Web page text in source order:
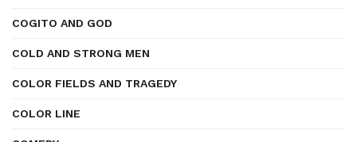
COGITO AND GOD
COLD AND STRONG MEN
COLOR FIELDS AND TRAGEDY
COLOR LINE